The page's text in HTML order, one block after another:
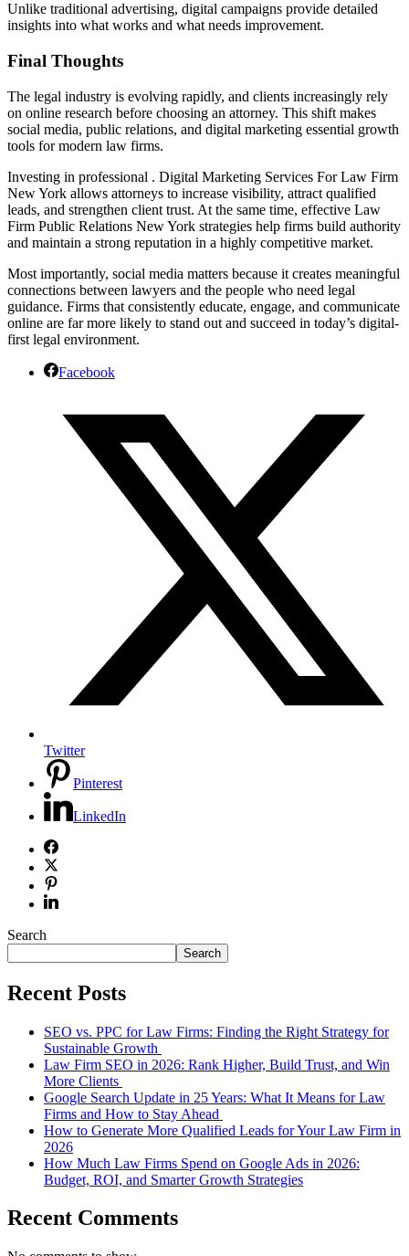
Unlike traditional advertising, digital campaigns provide detailed
insights into what works and what needs improvement.
Final Thoughts
The legal industry is evolving rapidly, and clients increasingly rely
on online research before choosing an attorney. This shift makes
social media, public relations, and digital marketing essential growth
tools for modern law firms.
Investing in professional . Digital Marketing Services For Law Firm
New York allows attorneys to increase visibility, attract qualified
leads, and strengthen client trust. At the same time, effective Law
Firm Public Relations New York strategies help firms build authority
and maintain a strong reputation in a highly competitive market.
Most importantly, social media matters because it creates meaningful
connections between lawyers and the people who need legal
guidance. Firms that consistently educate, engage, and communicate
online are far more likely to stand out and succeed in today’s digital-
first legal environment.
Facebook
Twitter
Pinterest
LinkedIn
Search
Search
Recent Posts
SEO vs. PPC for Law Firms: Finding the Right Strategy for
Sustainable Growth
Law Firm SEO in 2026: Rank Higher, Build Trust, and Win
More Clients
Google Search Update in 25 Years: What It Means for Law
Firms and How to Stay Ahead
How to Generate More Qualified Leads for Your Law Firm in
2026
How Much Law Firms Spend on Google Ads in 2026:
Budget, ROI, and Smarter Growth Strategies
Recent Comments